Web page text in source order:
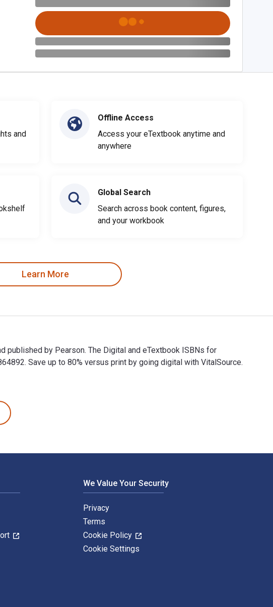
and
Offline Access
Access your eTextbook anytime and
anywhere
Global Search
Search across book content, figures,
and your workbook
Learn More
published by Pearson. The Digital and eTextbook ISBNs for
Save up to 80% versus print by going digital with VitalSource.
We Value Your Security
Privacy
Terms
Cookie Policy
Cookie Settings